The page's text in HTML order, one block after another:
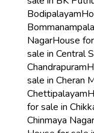
Bodipalayam
NagarHouse
sale in Central
Chandrapuram
sale in Cheran
Chettipalayam
for sale in
Chinmaya Nagar